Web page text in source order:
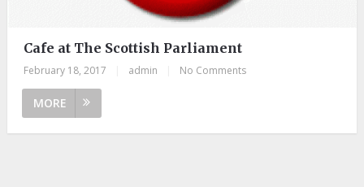
Cafe at The Scottish Parliament
February 18, 2017 admin No Comments
MORE